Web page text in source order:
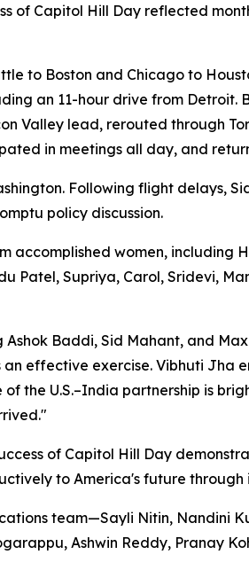
of Capitol Hill Day reflected
to Boston and Chicago to
an 11-hour drive from
Valley lead, rerouted through
in meetings all day, and
Following flight delays,
policy discussion.
accomplished women, including
Patel, Supriya, Carol, Sridevi,
Baddi, Sid Mahant, and
effective exercise. Vibhuti Jha
the U.S.–India partnership is
of Capitol Hill Day
to America's future
team—Sayli Nitin, Nandini
Ashwin Reddy, Pranay